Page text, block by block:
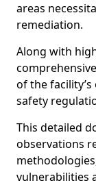
areas
remediation.
Along with
of the
safety
This detailed
observations
vulnerabilities